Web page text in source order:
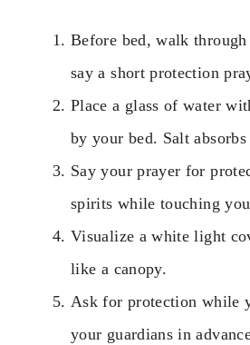
Before bed, walk
say a short protection
Place a glass of water
by your bed. Salt
Say your prayer for
spirits while touching
Visualize a white light
like a canopy.
Ask for protection while
your guardians in